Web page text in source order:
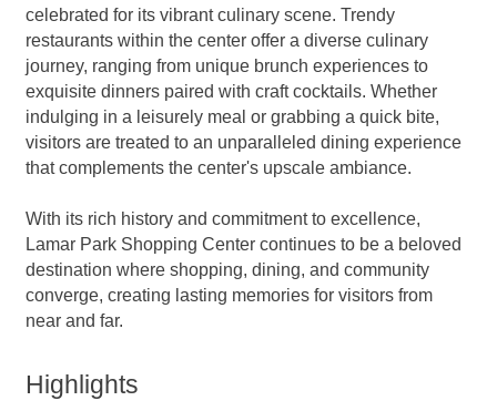
celebrated for its vibrant culinary scene. Trendy
restaurants within the center offer a diverse culinary
journey, ranging from unique brunch experiences to
exquisite dinners paired with craft cocktails. Whether
indulging in a leisurely meal or grabbing a quick bite,
visitors are treated to an unparalleled dining experience
that complements the center's upscale ambiance.
With its rich history and commitment to excellence,
Lamar Park Shopping Center continues to be a beloved
destination where shopping, dining, and community
converge, creating lasting memories for visitors from
near and far.
Highlights